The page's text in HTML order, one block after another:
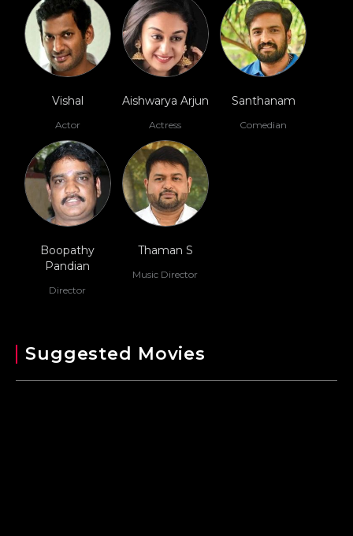
Vishal
Actor
Aishwarya Arjun
Actress
Santhanam
Comedian
Boopathy
Pandian
Director
Thaman S
Music Director
Suggested Movies